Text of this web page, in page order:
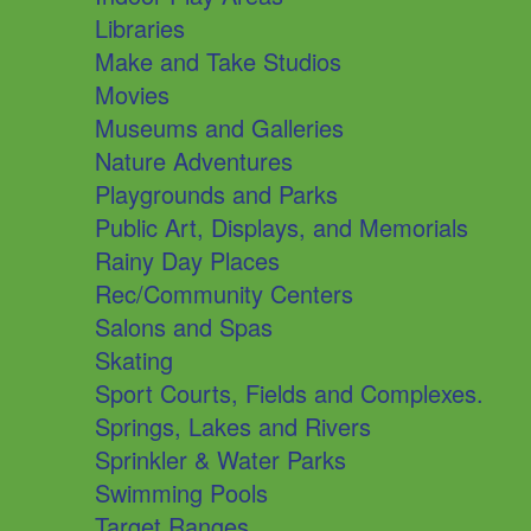
Libraries
Make and Take Studios
Movies
Museums and Galleries
Nature Adventures
Playgrounds and Parks
Public Art, Displays, and Memorials
Rainy Day Places
Rec/Community Centers
Salons and Spas
Skating
Sport Courts, Fields and Complexes.
Springs, Lakes and Rivers
Sprinkler & Water Parks
Swimming Pools